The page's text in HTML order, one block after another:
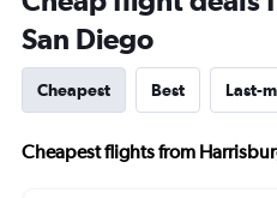
San Diego
Cheapest Best Last-
Cheapest flights from